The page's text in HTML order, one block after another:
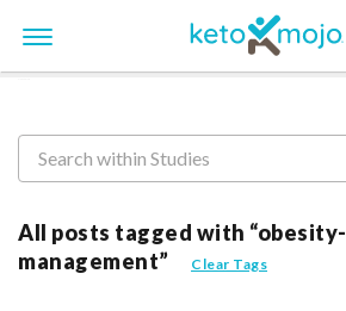
All posts tagged with “obesity-
management”
Clear Tags